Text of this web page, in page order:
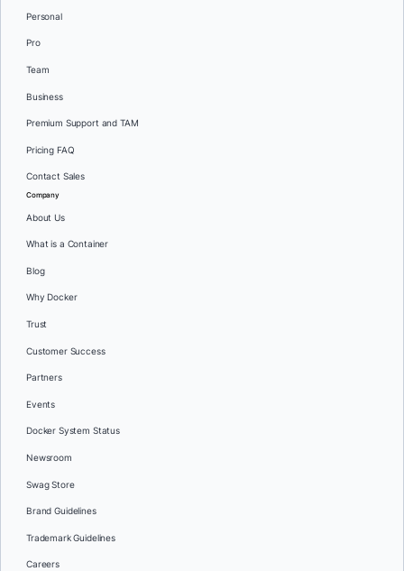
Personal
Pro
Team
Business
Premium Support and TAM
Pricing FAQ
Contact Sales
Company
About Us
What is a Container
Blog
Why Docker
Trust
Customer Success
Partners
Events
Docker System Status
Newsroom
Swag Store
Brand Guidelines
Trademark Guidelines
Careers